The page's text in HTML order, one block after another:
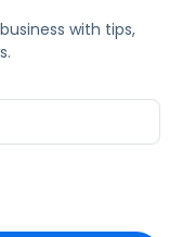
with tips,